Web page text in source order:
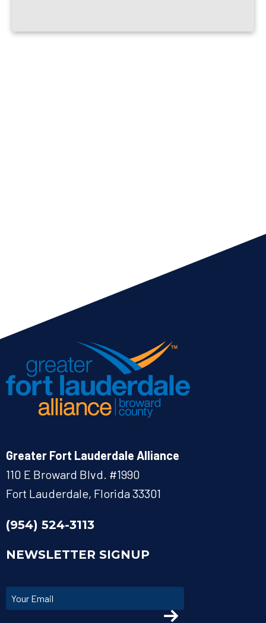
Greater Fort Lauderdale Alliance
110 E Broward Blvd. #1990
Fort Lauderdale, Florida 33301
(954) 524-3113
NEWSLETTER SIGNUP